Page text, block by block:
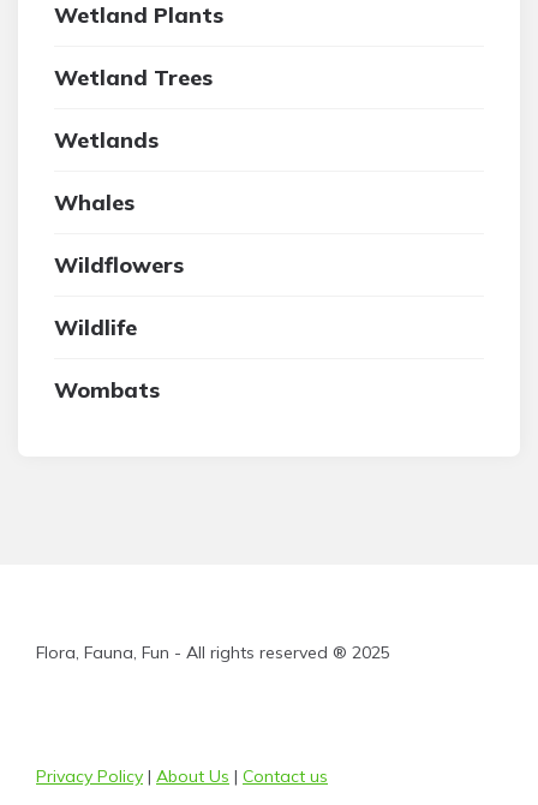
Wetland Plants
Wetland Trees
Wetlands
Whales
Wildflowers
Wildlife
Wombats
Flora, Fauna, Fun - All rights reserved ® 2025
Privacy Policy | About Us | Contact us